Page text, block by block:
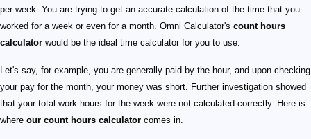
per week. You are trying to get an accurate calculation of the time that you
worked for a week or even for a month. Omni Calculator's count hours
calculator would be the ideal time calculator for you to use.
Let's say, for example, you are generally paid by the hour, and upon checking
your pay for the month, your money was short. Further investigation showed
that your total work hours for the week were not calculated correctly. Here is
where our count hours calculator comes in.